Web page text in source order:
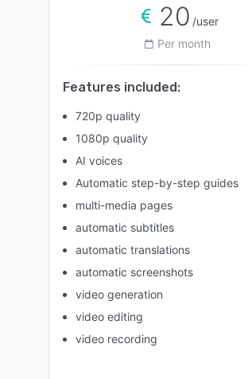
20 /user
Per month
Features included:
720p quality
1080p quality
AI voices
Automatic step-by-step guides
multi-media pages
automatic subtitles
automatic translations
automatic screenshots
video generation
video editing
video recording